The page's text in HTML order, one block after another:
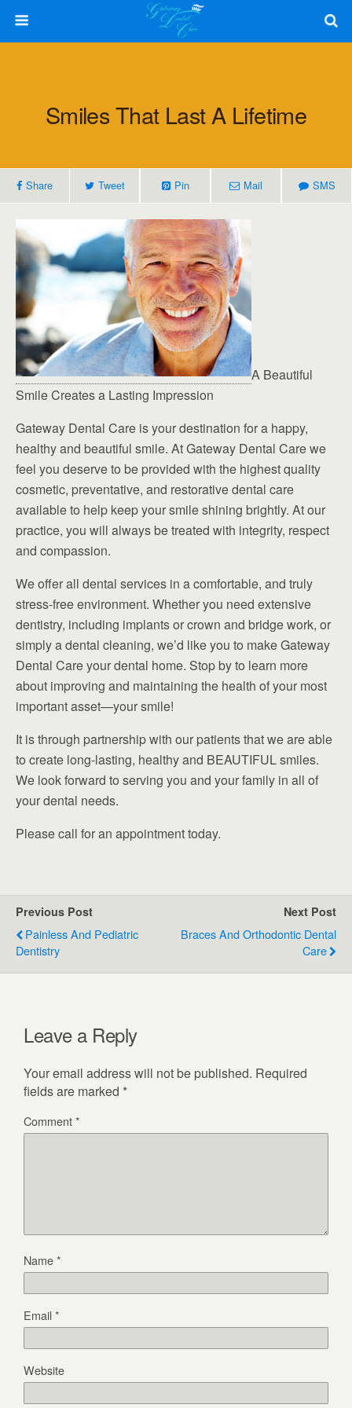
Smiles That Last A Lifetime
Share Tweet Pin Mail SMS
A Beautiful
Smile Creates a Lasting Impression
Gateway Dental Care is your destination for a happy,
healthy and beautiful smile. At Gateway Dental Care we
feel you deserve to be provided with the highest quality
cosmetic, preventative, and restorative dental care
available to help keep your smile shining brightly. At our
practice, you will always be treated with integrity, respect
and compassion.
We offer all dental services in a comfortable, and truly
stress-free environment. Whether you need extensive
dentistry, including implants or crown and bridge work, or
simply a dental cleaning, we’d like you to make Gateway
Dental Care your dental home. Stop by to learn more
about improving and maintaining the health of your most
important asset—your smile!
It is through partnership with our patients that we are able
to create long-lasting, healthy and BEAUTIFUL smiles.
We look forward to serving you and your family in all of
your dental needs.
Please call for an appointment today.
Previous Post
Painless And Pediatric
Dentistry
Next Post
Braces And Orthodontic Dental
Care
Leave a Reply
Your email address will not be published. Required
fields are marked *
Comment*
Name*
Email*
Website